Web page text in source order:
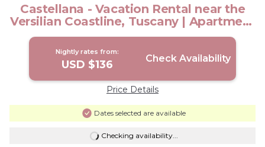
Castellana - Vacation Rental near the
Versilian Coastline, Tuscany | Apartment
in Gualdo
Nightly rates from:
USD $136 Check Availability
Price Details
Dates selected are available
Checking availability...